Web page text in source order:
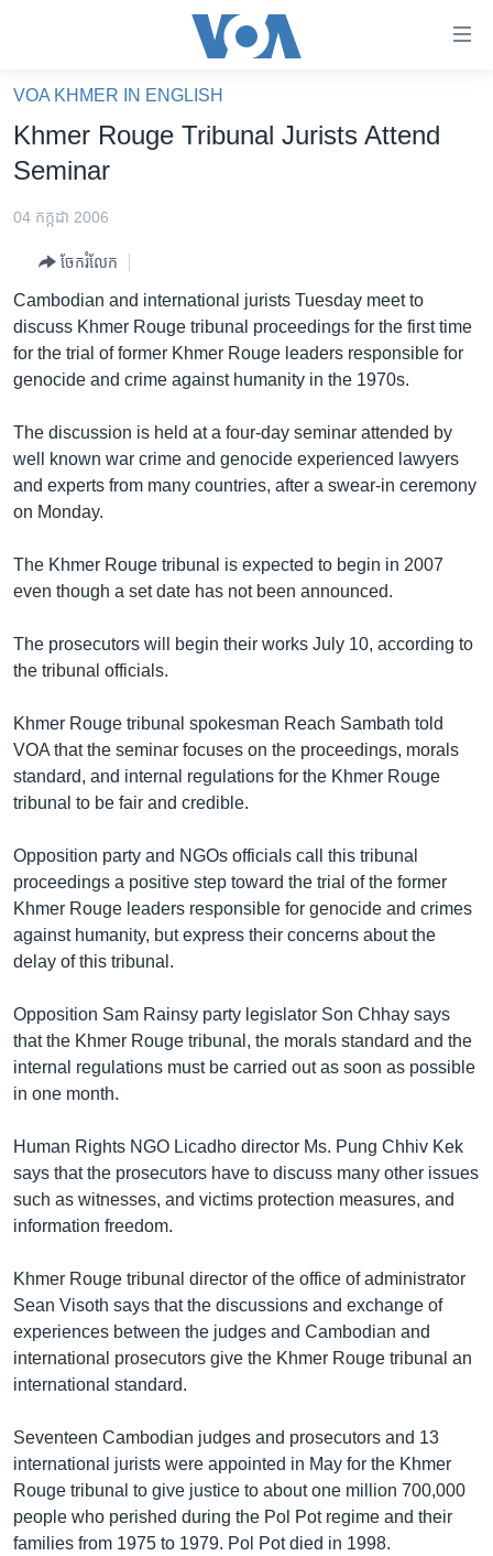
គេហទំព័រ​
ទាក់ទង
និង​
ម្តង
រំលង​
និង​
ទៅ​
ទំព័រ​
រចនា
សម្ព័ន្ធ​
និង​
ចូល​
កាន់​
ទំព័រ​
រក
ហេឡូវីអូអេ
ព្រឹត្តិការណ៍ព័ត៌មាន
ទូរទស្សន៍ / វីដេអូ​
វិទ្យុ / ផតខាសថ៍
បណ្តាញ​សង្គម
VOA KHMER IN ENGLISH
Khmer Rouge Tribunal Jurists Attend
Seminar
04 កក្កដា 2006
ចែករំលែក
Cambodian and international jurists Tuesday meet to
discuss Khmer Rouge tribunal proceedings for the first time
for the trial of former Khmer Rouge leaders responsible for
genocide and crime against humanity in the 1970s.
The discussion is held at a four-day seminar attended by
well known war crime and genocide experienced lawyers
and experts from many countries, after a swear-in ceremony
on Monday.
The Khmer Rouge tribunal is expected to begin in 2007
even though a set date has not been announced.
The prosecutors will begin their works July 10, according to
the tribunal officials.
Khmer Rouge tribunal spokesman Reach Sambath told
VOA that the seminar focuses on the proceedings, morals
standard, and internal regulations for the Khmer Rouge
tribunal to be fair and credible.
Opposition party and NGOs officials call this tribunal
proceedings a positive step toward the trial of the former
Khmer Rouge leaders responsible for genocide and crimes
against humanity, but express their concerns about the
delay of this tribunal.
Opposition Sam Rainsy party legislator Son Chhay says
that the Khmer Rouge tribunal, the morals standard and the
internal regulations must be carried out as soon as possible
in one month.
Human Rights NGO Licadho director Ms. Pung Chhiv Kek
says that the prosecutors have to discuss many other issues
such as witnesses, and victims protection measures, and
information freedom.
Khmer Rouge tribunal director of the office of administrator
Sean Visoth says that the discussions and exchange of
experiences between the judges and Cambodian and
international prosecutors give the Khmer Rouge tribunal an
international standard.
Seventeen Cambodian judges and prosecutors and 13
international jurists were appointed in May for the Khmer
Rouge tribunal to give justice to about one million 700,000
people who perished during the Pol Pot regime and their
families from 1975 to 1979. Pol Pot died in 1998.